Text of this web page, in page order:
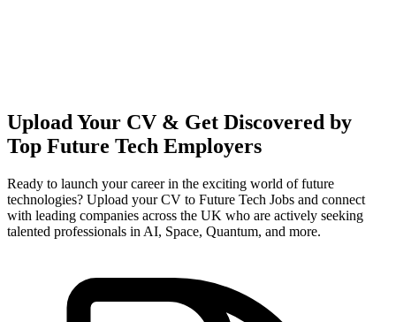
Upload Your CV & Get Discovered by
Top Future Tech Employers
Ready to launch your career in the exciting world of future
technologies? Upload your CV to Future Tech Jobs and connect
with leading companies across the UK who are actively seeking
talented professionals in AI, Space, Quantum, and more.